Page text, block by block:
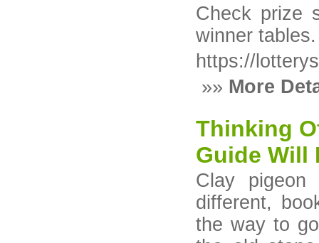
Check prize
winner tables.
https://
»» More
Thinking
Guide Will
Clay
different,
the way to